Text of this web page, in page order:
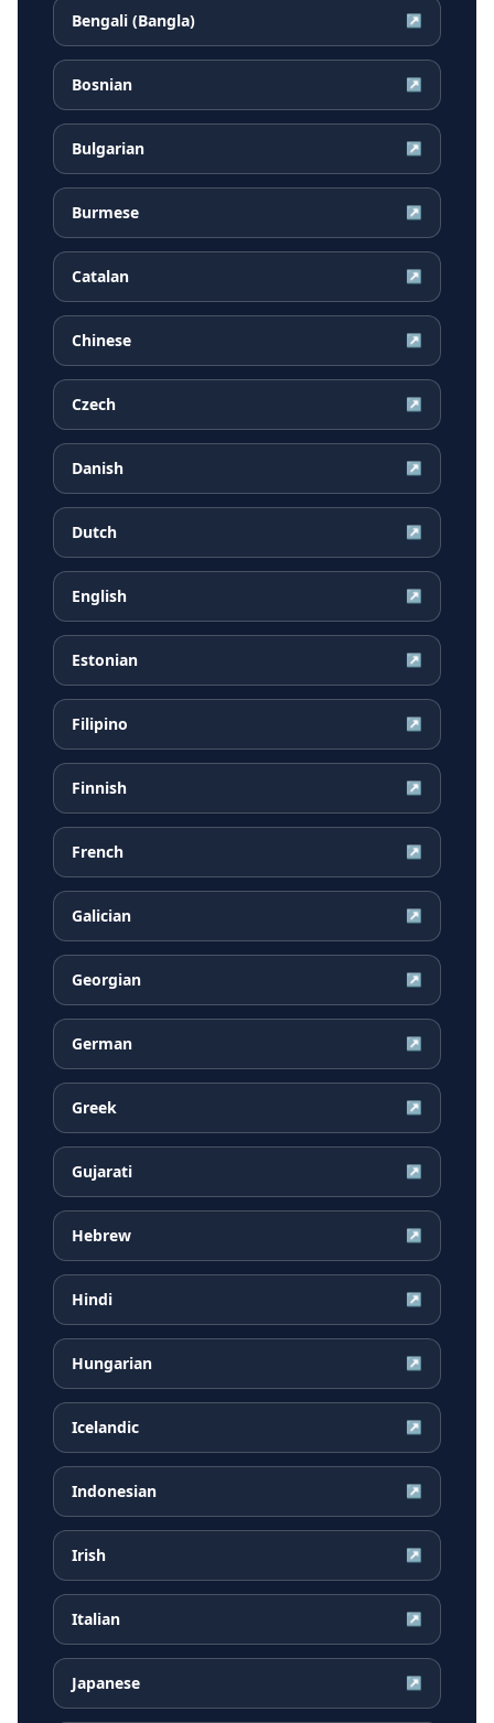
Bengali (Bangla) ↗
Bosnian ↗
Bulgarian ↗
Burmese ↗
Catalan ↗
Chinese ↗
Czech ↗
Danish ↗
Dutch ↗
English ↗
Estonian ↗
Filipino ↗
Finnish ↗
French ↗
Galician ↗
Georgian ↗
German ↗
Greek ↗
Gujarati ↗
Hebrew ↗
Hindi ↗
Hungarian ↗
Icelandic ↗
Indonesian ↗
Irish ↗
Italian ↗
Japanese ↗